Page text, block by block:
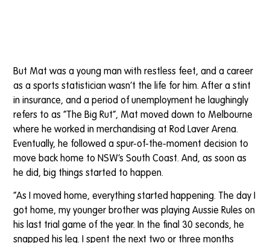
But Mat was a young man with restless feet, and a career
as a sports statistician wasn’t the life for him. After a stint
in insurance, and a period of unemployment he laughingly
refers to as “The Big Rut”, Mat moved down to Melbourne
where he worked in merchandising at Rod Laver Arena.
Eventually, he followed a spur-of-the-moment decision to
move back home to NSW’s South Coast. And, as soon as
he did, big things started to happen.
“As I moved home, everything started happening. The day I
got home, my younger brother was playing Aussie Rules on
his last trial game of the year. In the final 30 seconds, he
snapped his leg. I spent the next two or three months